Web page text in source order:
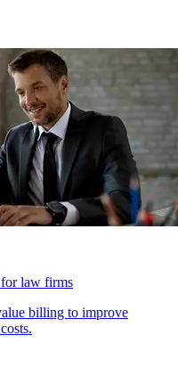
law firms
billing to improve